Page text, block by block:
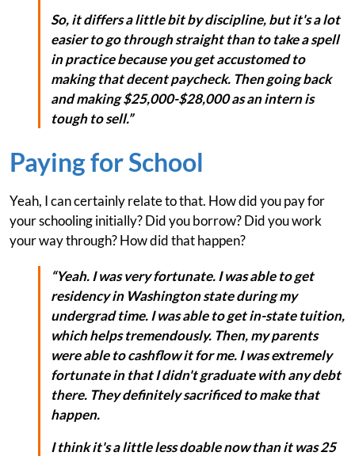
So, it differs a little bit by discipline, but it's a lot
easier to go through straight than to take a spell
in practice because you get accustomed to
making that decent paycheck. Then going back
and making $25,000-$28,000 as an intern is
tough to sell.”
Paying for School
Yeah, I can certainly relate to that. How did you pay for
your schooling initially? Did you borrow? Did you work
your way through? How did that happen?
“Yeah. I was very fortunate. I was able to get
residency in Washington state during my
undergrad time. I was able to get in-state tuition,
which helps tremendously. Then, my parents
were able to cashflow it for me. I was extremely
fortunate in that I didn't graduate with any debt
there. They definitely sacrificed to make that
happen.
I think it's a little less doable now than it was 25